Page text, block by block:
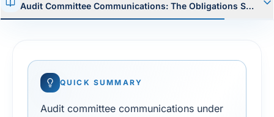
Audit Committee Communications: The Obligations Small
QUICK SUMMARY
Audit committee communications under